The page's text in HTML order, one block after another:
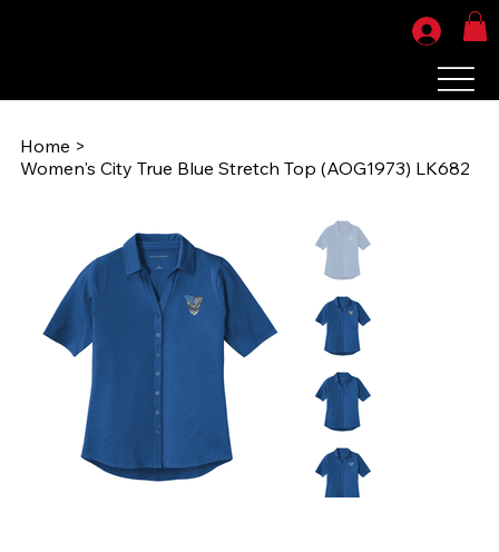
Home >
Women's City True Blue Stretch Top (AOG1973) LK682